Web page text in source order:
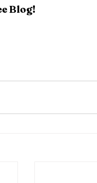
Blog!